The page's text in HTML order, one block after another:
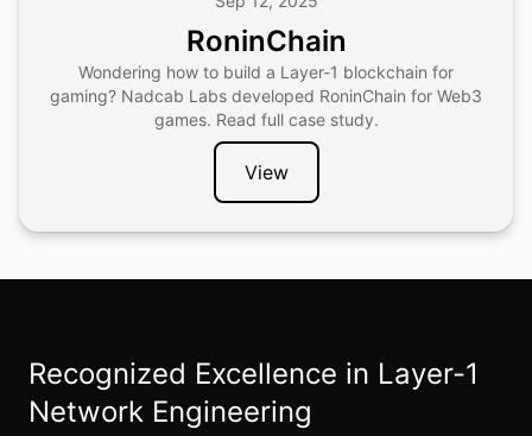
RoninChain
Wondering how to build a Layer-1 blockchain for
gaming? Nadcab Labs developed RoninChain for Web3
games. Read full case study.
View
Recognized Excellence in Layer-1
Network Engineering